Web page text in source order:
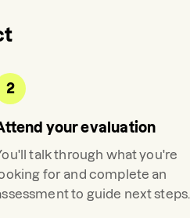
2
your evaluation
talk through what you're
for and complete an
to guide next steps.